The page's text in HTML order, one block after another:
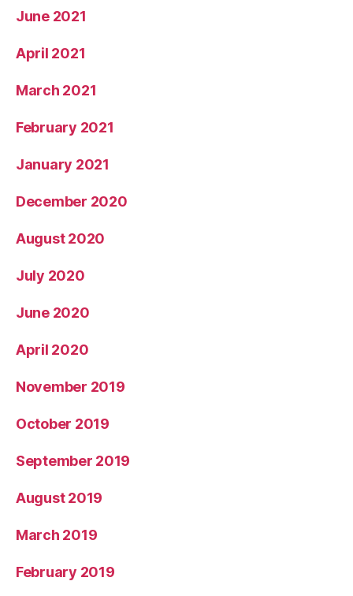
June 2021
April 2021
March 2021
February 2021
January 2021
December 2020
August 2020
July 2020
June 2020
April 2020
November 2019
October 2019
September 2019
August 2019
March 2019
February 2019